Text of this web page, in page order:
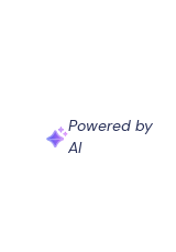
Powered by
AI